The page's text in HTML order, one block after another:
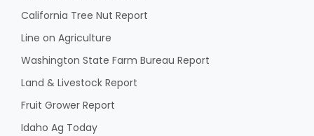
California Tree Nut Report
Line on Agriculture
Washington State Farm Bureau Report
Land & Livestock Report
Fruit Grower Report
Idaho Ag Today